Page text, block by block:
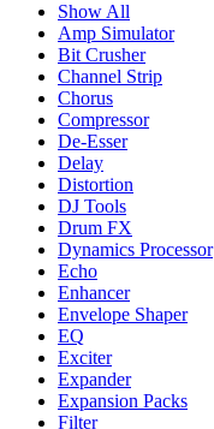
Show All
Amp Simulator
Bit Crusher
Channel Strip
Chorus
Compressor
De-Esser
Delay
Distortion
DJ Tools
Drum FX
Dynamics Processor
Echo
Enhancer
Envelope Shaper
EQ
Exciter
Expander
Expansion Packs
Filter